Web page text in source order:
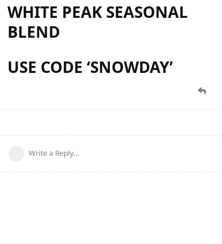
WHITE PEAK SEASONAL
BLEND
USE CODE ‘SNOWDAY’
Write a Reply...